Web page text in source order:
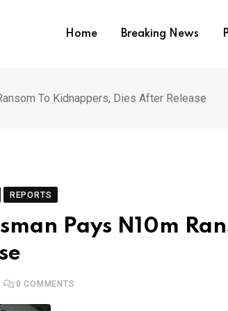
Home Breaking News
To Kidnappers, Dies After Release
REPORTS
Pays N10m
0 COMMENTS